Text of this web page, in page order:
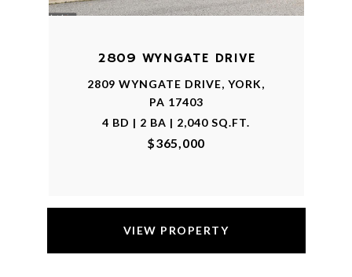
2809 WYNGATE DRIVE
2809 WYNGATE DRIVE, YORK,
PA 17403
4 BD | 2 BA | 2,040 SQ.FT.
$365,000
VIEW PROPERTY